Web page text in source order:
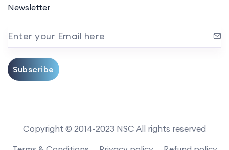
Newsletter
Enter your Email here
Subscribe
Copyright © 2014-2023 NSC All rights reserved